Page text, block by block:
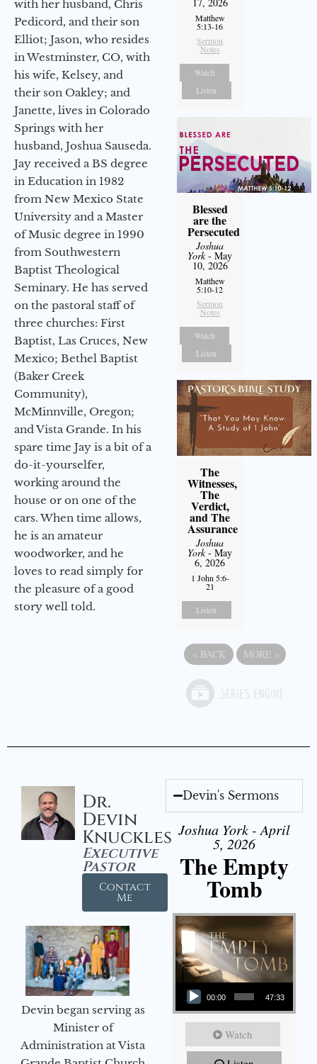
with her husband, Chris
Pedicord, and their son
Elliot; Jason, who resides
in Westminster, CO, with
his wife, Kelsey, and
their son Oakley; and
Janette, lives in Colorado
Springs with her
husband, Joshua Sauseda.
Jay received a BS degree
in Education in 1982
from New Mexico State
University and a Master
of Music degree in 1990
from Southwestern
Baptist Theological
Seminary. He has served
on the pastoral staff of
three churches: First
Baptist, Las Cruces, New
Mexico; Bethel Baptist
(Baker Creek
Community),
McMinnville, Oregon;
and Vista Grande. In his
spare time Jay is a bit of a
do-it-yourselfer,
working around the
house or on one of the
cars. When time allows,
he is an amateur
woodworker, and he
loves to read simply for
the pleasure of a good
story well told.
Matthew
5:13-16
Sermon
Notes
Watch
Listen
Blessed
are the
Persecuted
Joshua
York- May
10, 2026
Matthew
5:10-12
Sermon
Notes
Watch
Listen
The
Witnesses,
The
Verdict,
and The
Assurance
Joshua
York- May
6, 2026
1 John 5:6-
21
Listen
« BACK MORE »
Dr.
Devin
Knuckles
Executive
Pastor
Contact
Me
Devin began serving as
Minister of
Administration at Vista
Devin's Sermons
Joshua York - April
5, 2026
The Empty
Tomb
Audio Player
00:00 47:33
Watch